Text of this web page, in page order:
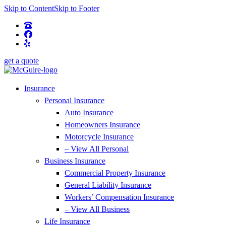
Skip to ContentSkip to Footer
get a quote
Insurance
Personal Insurance
Auto Insurance
Homeowners Insurance
Motorcycle Insurance
– View All Personal
Business Insurance
Commercial Property Insurance
General Liability Insurance
Workers’ Compensation Insurance
– View All Business
Life Insurance